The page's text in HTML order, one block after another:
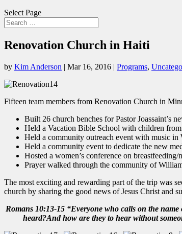
Select Page
Renovation Church in Haiti
by Kim Anderson | Mar 16, 2016 | Programs,
Fifteen team members from Renovation Church in
Built 26 church benches for Pastor Joassaint’s
Held a Vacation Bible School with children
Held a community outreach event with music in
Held a community event to dedicate the new
Hosted a women’s conference on
Prayer walked through the community of
The most exciting and rewarding part of the trip was
church by sharing the good news of Jesus Christ and
Romans 10:13-15 “Everyone who calls on the
heard?And how are they to hear without